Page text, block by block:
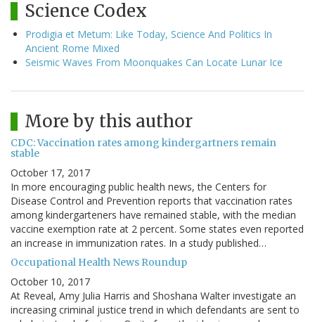
Science Codex
Prodigia et Metum: Like Today, Science And Politics In
Ancient Rome Mixed
Seismic Waves From Moonquakes Can Locate Lunar Ice
More by this author
CDC: Vaccination rates among kindergartners remain
stable
October 17, 2017
In more encouraging public health news, the Centers for
Disease Control and Prevention reports that vaccination rates
among kindergarteners have remained stable, with the median
vaccine exemption rate at 2 percent. Some states even reported
an increase in immunization rates. In a study published…
Occupational Health News Roundup
October 10, 2017
At Reveal, Amy Julia Harris and Shoshana Walter investigate an
increasing criminal justice trend in which defendants are sent to